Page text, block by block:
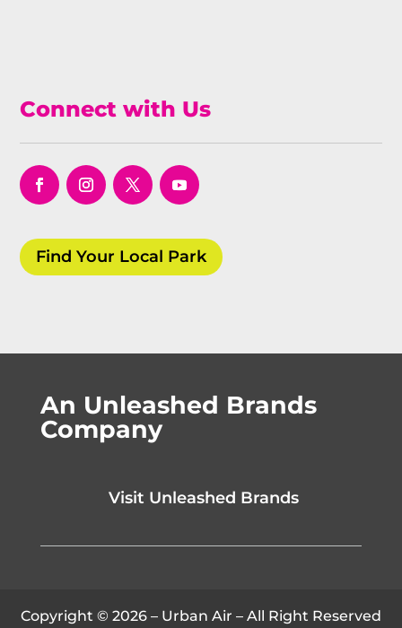
Connect with Us
Find Your Local Park
An Unleashed Brands
Company
Visit Unleashed Brands
Copyright © 2026 – Urban Air – All Right Reserved